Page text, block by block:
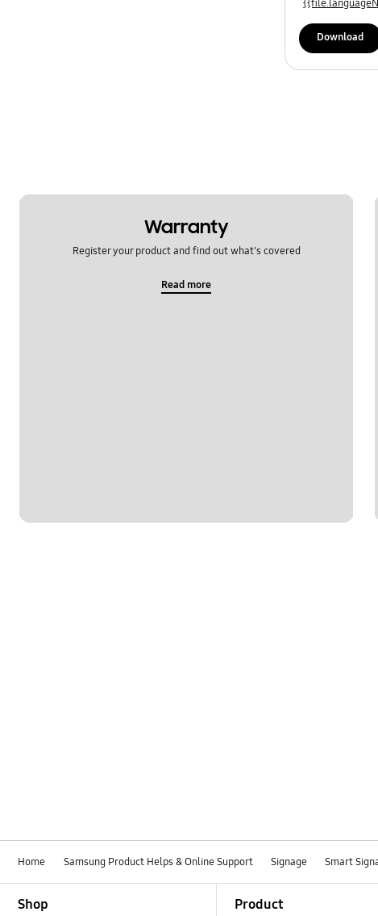
Download
Warranty
Register your product and find out what's covered
Read more
Home Samsung Product Helps & Online Support Signage Smart
Shop Product